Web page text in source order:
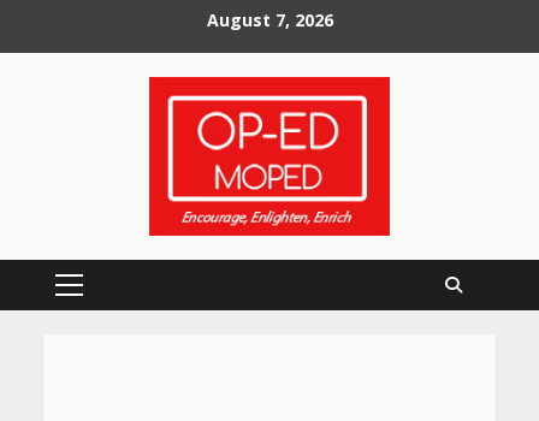
to
August 7, 2026
Primary